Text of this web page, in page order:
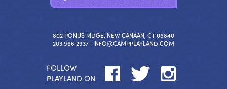
802 PONUS RIDGE, NEW CANAAN, CT 06840
203.966.2937 | INFO@CAMPPLAYLAND.COM
FOLLOW
PLAYLAND ON